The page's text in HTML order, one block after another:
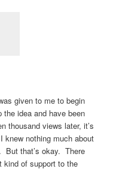
given to me to begin
idea and have been
thousand views later, it’s
knew nothing much about
But that’s okay. There
kind of support to the